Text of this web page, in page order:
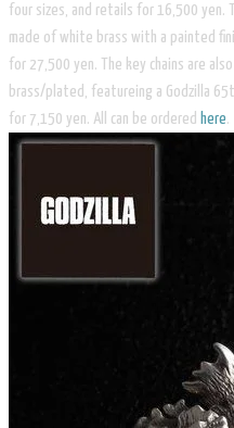
four sizes, and retails for 16,500 yen.
made of white brass with a painted
for 27,500 yen. The key chains are
brass/plated, featureing a Godzilla
for 7,150 yen. All can be ordered here.